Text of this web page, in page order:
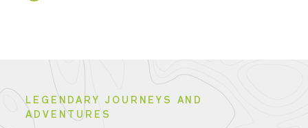
LEGENDARY JOURNEYS AND
ADVENTURES